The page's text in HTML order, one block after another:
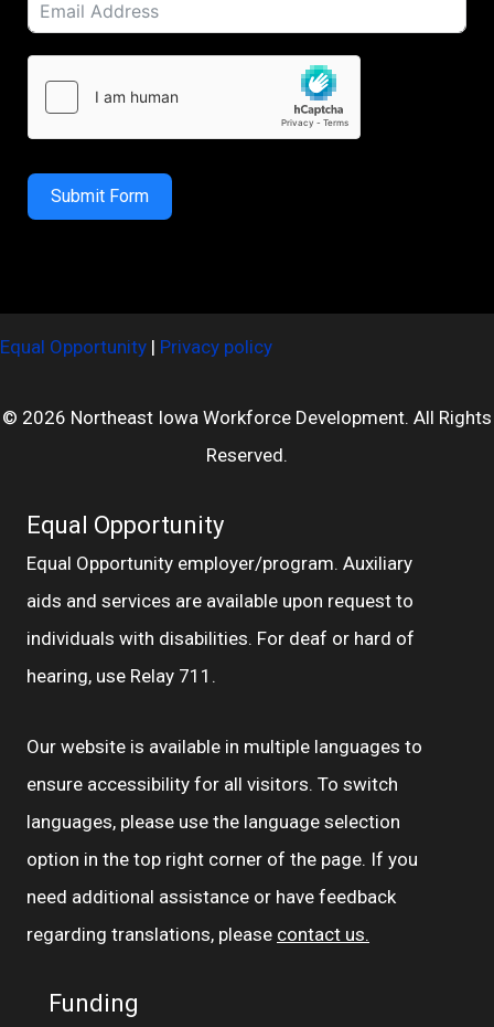
Submit Form
Equal Opportunity | Privacy policy
© 2026 Northeast Iowa Workforce Development. All Rights
Reserved.
Equal Opportunity
Equal Opportunity employer/program. Auxiliary
aids and services are available upon request to
individuals with disabilities. For deaf or hard of
hearing, use Relay 711.
Our website is available in multiple languages to
ensure accessibility for all visitors. To switch
languages, please use the language selection
option in the top right corner of the page. If you
need additional assistance or have feedback
regarding translations, please contact us.
Funding